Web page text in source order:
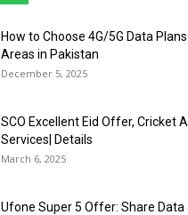
How to Choose 4G/5G Data
Areas in Pakistan
December 5, 2025
SCO Excellent Eid Offer, Cricket
Services| Details
March 6, 2025
Ufone Super 5 Offer: Share Data